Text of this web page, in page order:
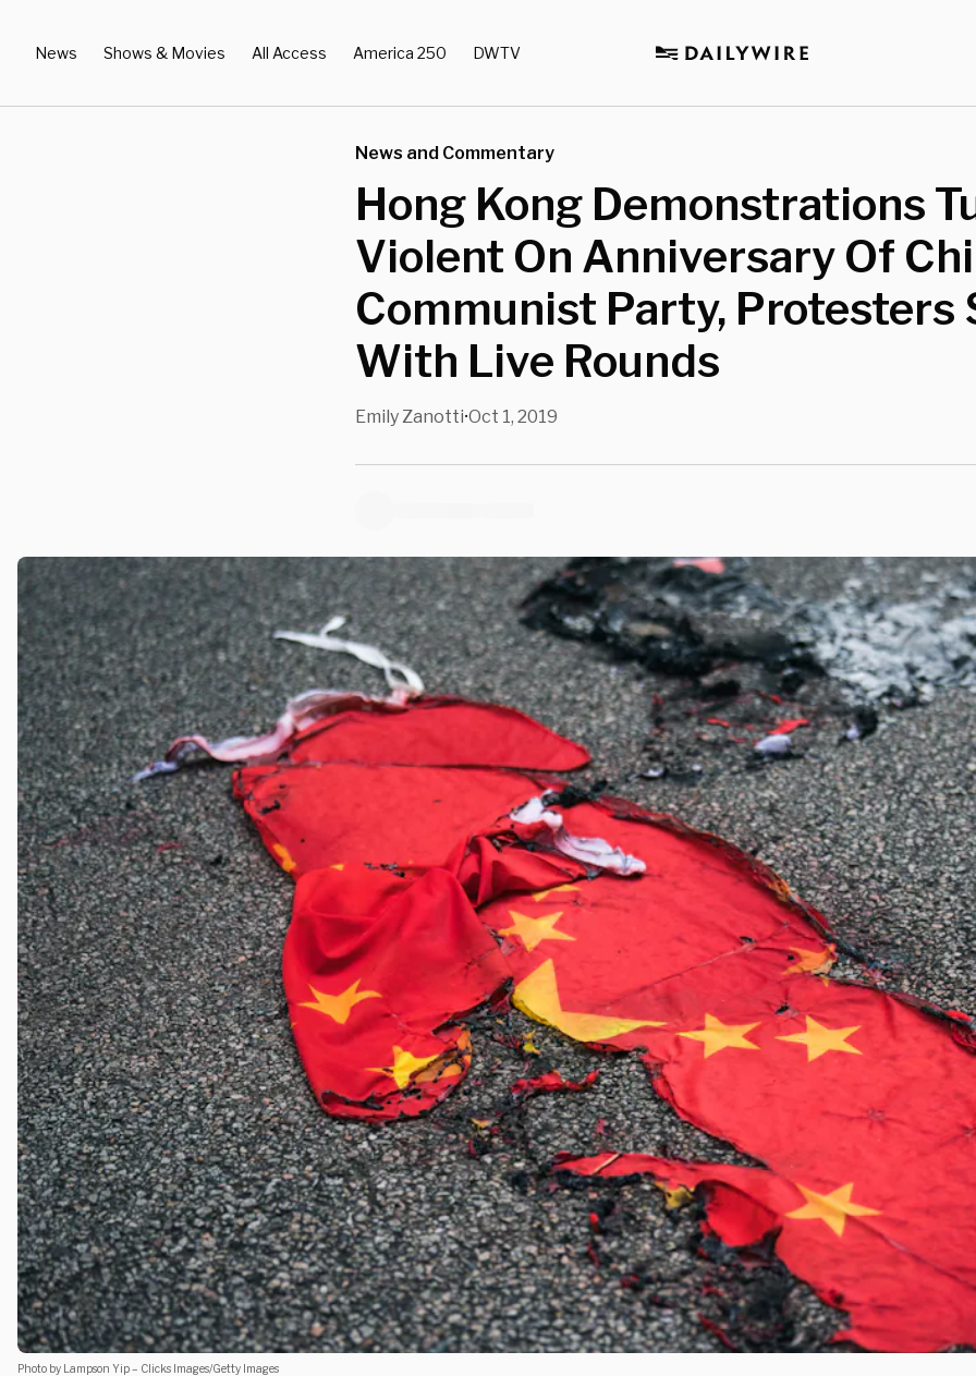
News Shows & Movies All Access America 250 DWTV
News and Commentary
Hong Kong Demonstrations
Violent On Anniversary Of
Communist Party, Protesters
With Live Rounds
Emily Zanotti•Oct 1, 2019
Photo by Lampson Yip – Clicks Images/Getty Images